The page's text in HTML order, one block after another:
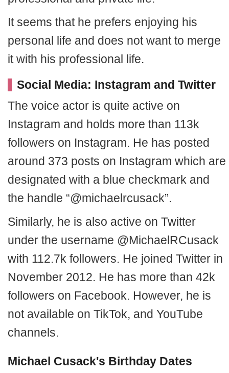
It seems that he prefers enjoying his
personal life and does not want to merge
it with his professional life.
Social Media: Instagram and Twitter
The voice actor is quite active on
Instagram and holds more than 113k
followers on Instagram. He has posted
around 373 posts on Instagram which are
designated with a blue checkmark and
the handle “@michaelrcusack”.
Similarly, he is also active on Twitter
under the username @MichaelRCusack
with 112.7k followers. He joined Twitter in
November 2012. He has more than 42k
followers on Facebook. However, he is
not available on TikTok, and YouTube
channels.
Michael Cusack's Birthday Dates